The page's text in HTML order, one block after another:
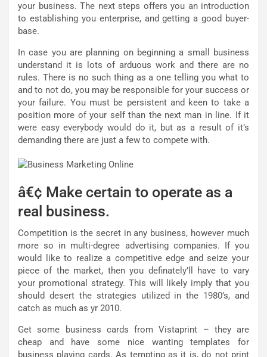
your business. The next steps offers you an introduction
to establishing you enterprise, and getting a good buyer-
base.
In case you are planning on beginning a small business
understand it is lots of arduous work and there are no
rules. There is no such thing as a one telling you what to
and to not do, you may be responsible for your success or
your failure. You must be persistent and keen to take a
position more of your self than the next man in line. If it
were easy everybody would do it, but as a result of it’s
demanding there are just a few to compete with.
â€¢ Make certain to operate as a
real business.
Competition is the secret in any business, however much
more so in multi-degree advertising companies. If you
would like to realize a competitive edge and seize your
piece of the market, then you definately’ll have to vary
your promotional strategy. This will likely imply that you
should desert the strategies utilized in the 1980’s, and
catch as much as yr 2010.
Get some business cards from Vistaprint – they are
cheap and have some nice wanting templates for